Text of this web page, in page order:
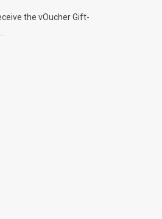
the vOucher Gift-